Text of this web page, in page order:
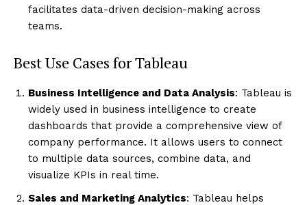
facilitates data-driven decision-making across
teams.
Best Use Cases for Tableau
Business Intelligence and Data Analysis: Tableau is
widely used in business intelligence to create
dashboards that provide a comprehensive view of
company performance. It allows users to connect
to multiple data sources, combine data, and
visualize KPIs in real time.
Sales and Marketing Analytics: Tableau helps